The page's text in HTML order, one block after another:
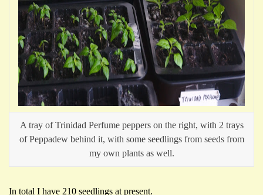
A tray of Trinidad Perfume peppers on the right, with 2 trays
of Peppadew behind it, with some seedlings from seeds from
my own plants as well.
In total I have 210 seedlings at present.